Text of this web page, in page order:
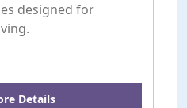
designed for
Details